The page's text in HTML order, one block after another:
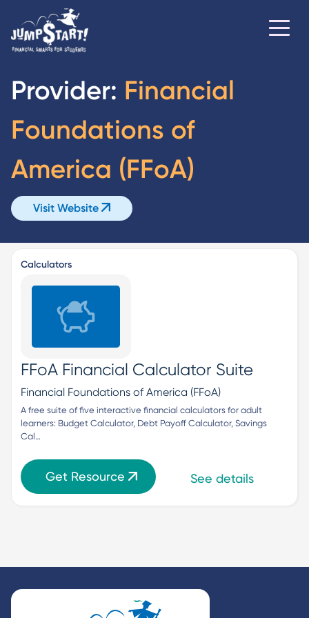
Provider: Financial
Foundations of
America (FFoA)
Visit Website
Calculators
FFoA Financial Calculator Suite
Financial Foundations of America (FFoA)
A free suite of five interactive financial calculators for adult
learners: Budget Calculator, Debt Payoff Calculator, Savings
Cal…
Get Resource See details